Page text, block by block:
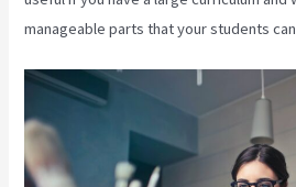
manageable parts that your students